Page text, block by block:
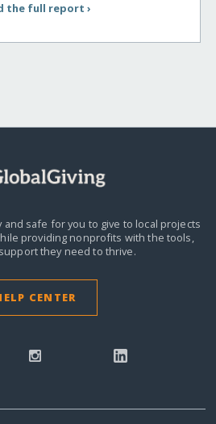
the full report ›
and safe for you to give to local projects
providing nonprofits with the tools,
they need to thrive.
CENTER